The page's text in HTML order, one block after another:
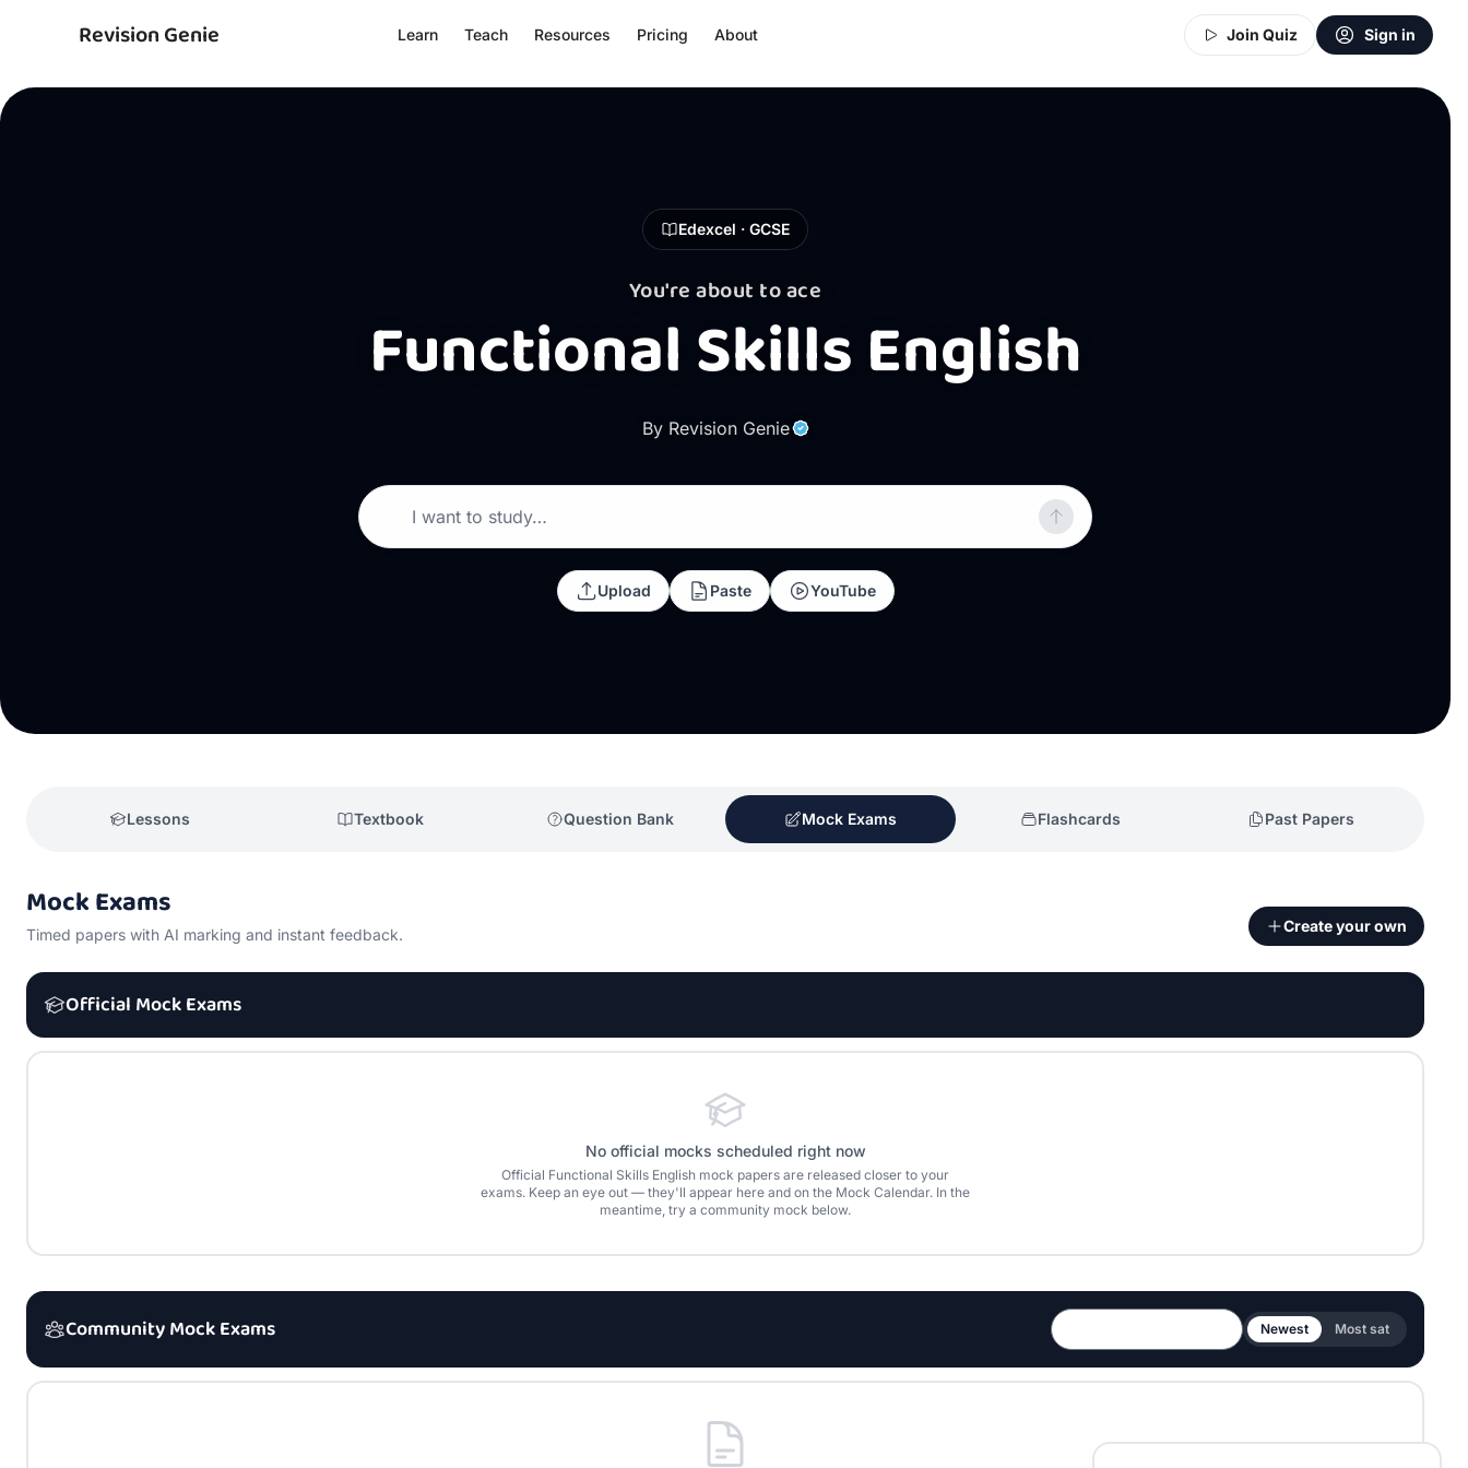
Revision Genie Learn Teach Resources Pricing About Join Quiz Sign in
Edexcel · GCSE
You're about to ace
Functional Skills English
By Revision Genie
I want to study…
Upload Paste YouTube
Lessons Textbook Question Bank Mock Exams Flashcards Past Papers
Mock Exams
Timed papers with AI marking and instant feedback. Create your own
Official Mock Exams
No official mocks scheduled right now
Official Functional Skills English mock papers are released closer to your
exams. Keep an eye out — they'll appear here and on the Mock Calendar. In the
meantime, try a community mock below.
Community Mock Exams Newest Most sat